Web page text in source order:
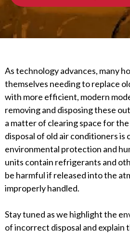
As technology advances, many
themselves needing to replace
with more efficient, modern
removing and disposing these
a matter of clearing space for
disposal of old air conditioners
environmental protection and
units contain refrigerants and
be harmful if released into the
improperly handled.
Stay tuned as we highlight the
of incorrect disposal and explain